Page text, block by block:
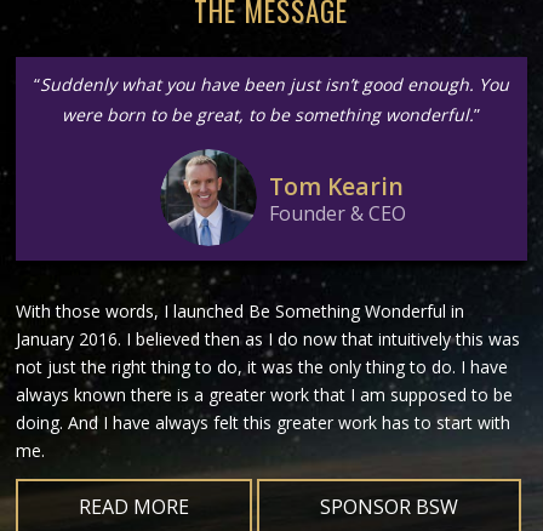
THE MESSAGE
“Suddenly what you have been just isn’t good enough. You
were born to be great, to be something wonderful.”
Tom Kearin
Founder & CEO
With those words, I launched Be Something Wonderful in
January 2016. I believed then as I do now that intuitively this was
not just the right thing to do, it was the only thing to do. I have
always known there is a greater work that I am supposed to be
doing. And I have always felt this greater work has to start with
me.
READ MORE SPONSOR BSW